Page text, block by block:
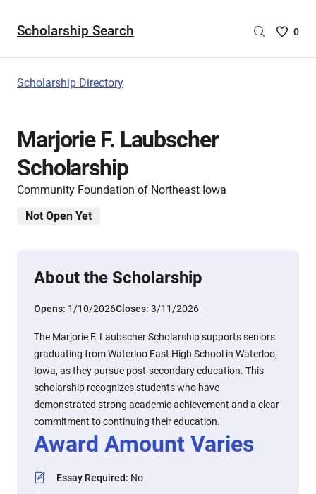
Scholarship Search
Saved
0
Scholarship Directory
Marjorie F. Laubscher
Scholarship
Community Foundation of Northeast Iowa
Not Open Yet
About the Scholarship
Opens: 1/10/2026Closes: 3/11/2026
The Marjorie F. Laubscher Scholarship supports seniors
graduating from Waterloo East High School in Waterloo,
Iowa, as they pursue post-secondary education. This
scholarship recognizes students who have
demonstrated strong academic achievement and a clear
commitment to continuing their education.
Award Amount Varies
Essay Required: No